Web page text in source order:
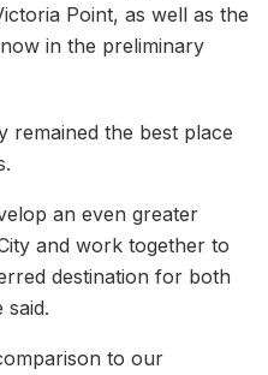
Point, as well as the
in the preliminary
remained the best place
an even greater
and work together to
destination for both
said.
to our